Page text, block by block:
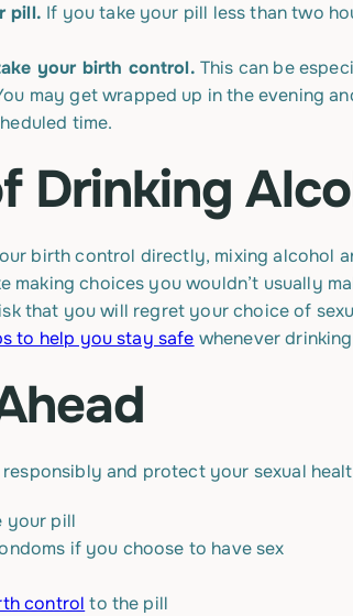
pill. If you take your pill less than two
your birth control. This can be
may get wrapped up in the evening
time.
Drinking
birth control directly, mixing alcohol
making choices you wouldn’t usually
that you will regret your choice of
to help you stay safe whenever
and protect your sexual
your pill
if you choose to have sex
control to the pill